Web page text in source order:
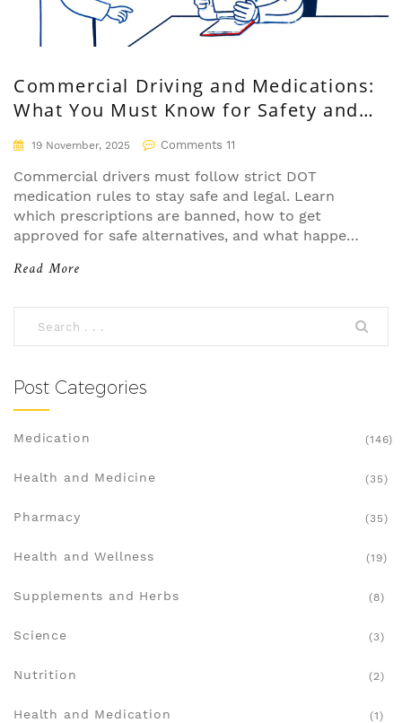
Commercial Driving and Medications:
What You Must Know for Safety and
Compliance
19 November, 2025 Comments 11
Commercial drivers must follow strict DOT
medication rules to stay safe and legal. Learn
which prescriptions are banned, how to get
approved for safe alternatives, and what happens
Read More
Post Categories
Medication (146)
Health and Medicine (35)
Pharmacy (35)
Health and Wellness (19)
Supplements and Herbs (8)
Science (3)
Nutrition (2)
Health and Medication (1)